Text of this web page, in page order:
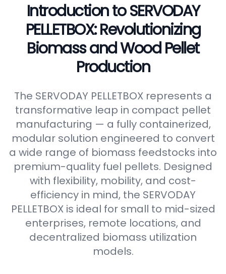
Introduction to SERVODAY
PELLETBOX: Revolutionizing
Biomass and Wood Pellet
Production
The SERVODAY PELLETBOX represents a
transformative leap in compact pellet
manufacturing — a fully containerized,
modular solution engineered to convert
a wide range of biomass feedstocks into
premium-quality fuel pellets. Designed
with flexibility, mobility, and cost-
efficiency in mind, the SERVODAY
PELLETBOX is ideal for small to mid-sized
enterprises, remote locations, and
decentralized biomass utilization
models.